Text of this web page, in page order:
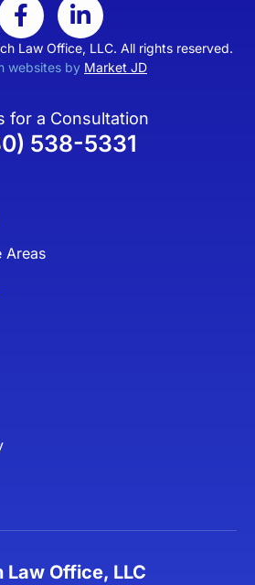
Law Office, LLC. All rights reserved.
websites by Market JD
for a Consultation
538-5331
Areas
Law Office, LLC